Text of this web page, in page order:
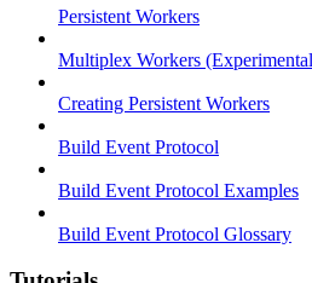
Persistent Workers
Multiplex Workers
Creating Persistent Workers
Build Event Protocol
Build Event Protocol Examples
Build Event Protocol Glossary